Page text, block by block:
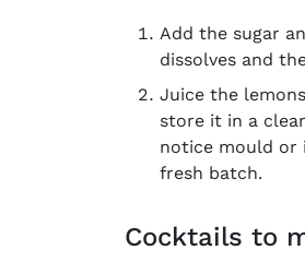
Add the sugar
dissolves and
Juice the
store it in a
notice mould or
fresh batch.
Cocktails to